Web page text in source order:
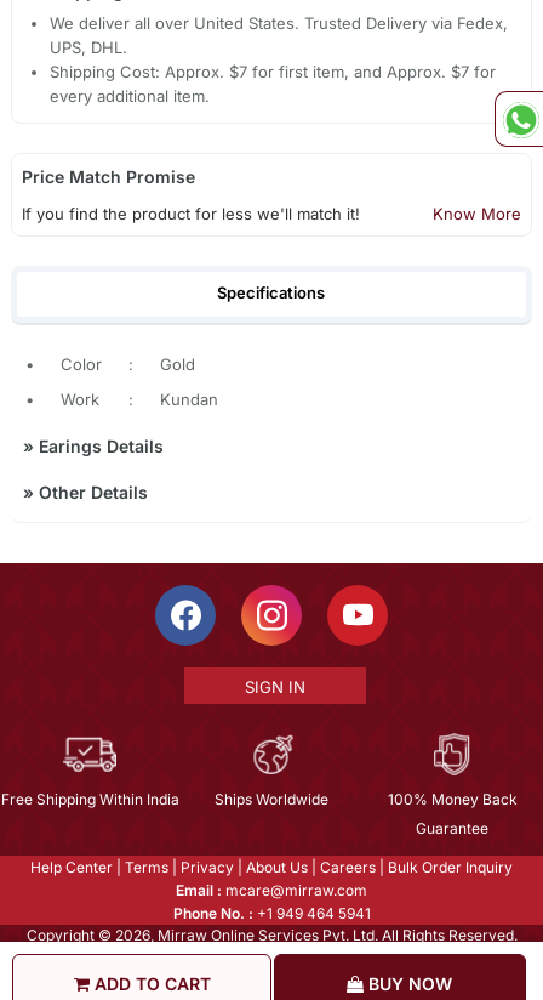
ADD TO CART BUY NOW
We deliver all over United States. Trusted Delivery via Fedex,
UPS, DHL.
Shipping Cost: Approx. $7 for first item, and Approx. $7 for
every additional item.
Price Match Promise
If you find the product for less we'll match it! Know More
Specifications
• Color :
Gold
•
Work : Kundan
» Earings Details
» Other Details
SIGN IN
Free Shipping Within India Ships Worldwide
100% Money Back
Guarantee
Help Center Terms Privacy About Us Careers
Bulk Order Inquiry
Email : mcare@mirraw.com
Phone No. : +1 949 464 5941
Copyright © 2026, Mirraw Online Services Pvt. Ltd. All Rights Reserved.